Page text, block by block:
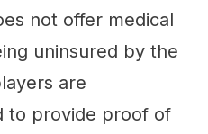
not offer medical
uninsured by the
are
to provide proof of